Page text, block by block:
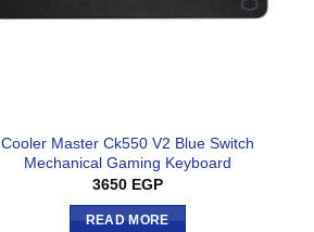
Cooler Master Ck550 V2 Blue Switch
Mechanical Gaming Keyboard
3650 EGP
READ MORE